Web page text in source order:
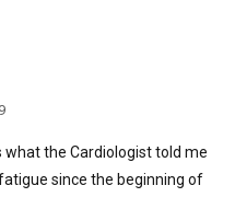
what the Cardiologist told me
since the beginning of